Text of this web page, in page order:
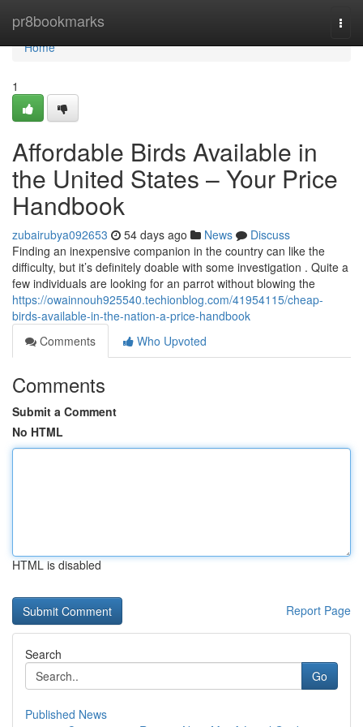
pr8bookmarks
Home
Home
1
Affordable Birds Available in
the United States – Your Price
Handbook
zubairubya092653 54 days ago News
Discuss
Finding an inexpensive companion in the country can like the
difficulty, but it’s definitely doable with some investigation . Quite a
few individuals are looking for an parrot without blowing the
https://owainnouh925540.techionblog.com/41954115/cheap-
birds-available-in-the-nation-a-price-handbook
Comments
Who Upvoted
Comments
Submit a Comment
No HTML
HTML is disabled
Report Page
Search
Go
Published News